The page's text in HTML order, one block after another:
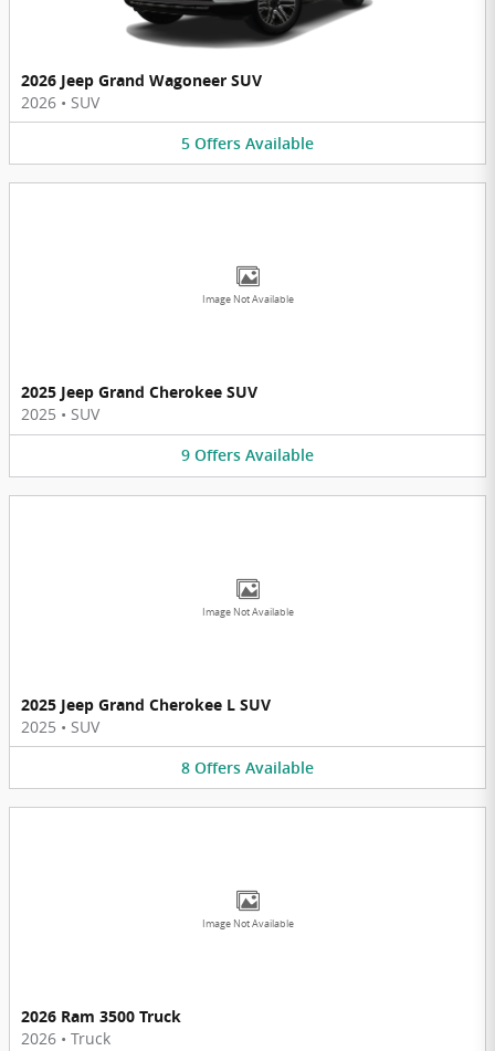
2026 Jeep Grand Wagoneer SUV
2026 • SUV
5 Offers Available
Image Not Available
2025 Jeep Grand Cherokee SUV
2025 • SUV
9 Offers Available
Image Not Available
2025 Jeep Grand Cherokee L SUV
2025 • SUV
8 Offers Available
Image Not Available
2026 Ram 3500 Truck
2026 • Truck